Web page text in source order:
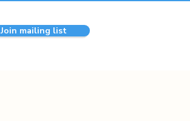
Join mailing list